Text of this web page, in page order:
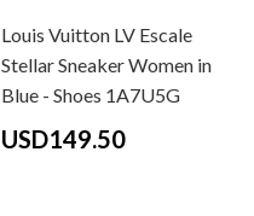
Louis Vuitton LV Escale
Stellar Sneaker Women in
Blue - Shoes 1A7U5G
USD149.50